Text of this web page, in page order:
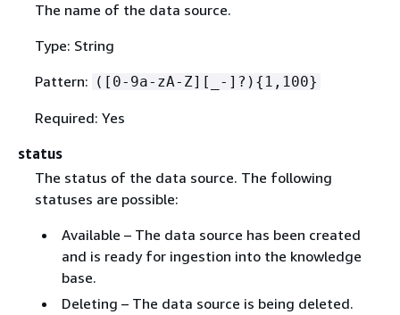
The name of the data source.
Type: String
Pattern: ([0-9a-zA-Z][_-]?) { 1,100}
Required: Yes
status
The status of the data source. The following
statuses are possible:
Available – The data source has been created
and is ready for ingestion into the knowledge
base.
Deleting – The data source is being deleted.